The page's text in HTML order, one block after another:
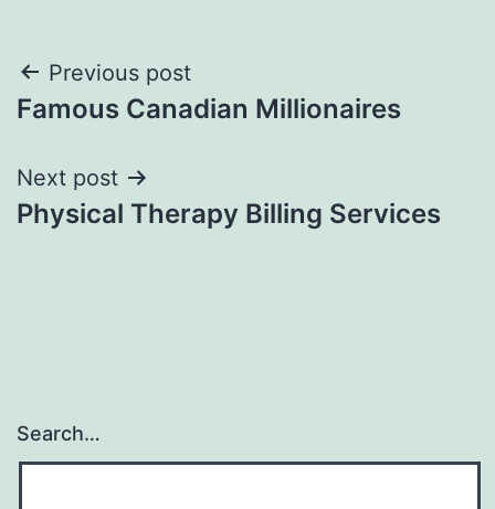
Post
navigation
Previous post
Famous Canadian Millionaires
Next post
Physical Therapy Billing Services
Search…